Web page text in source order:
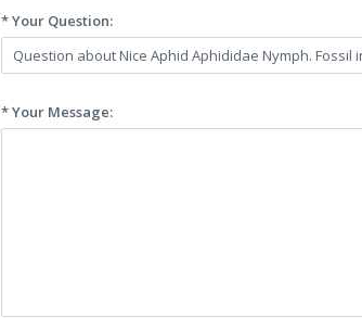
* Your Question:
* Your Message: